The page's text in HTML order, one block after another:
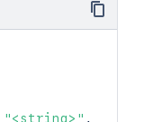
"<string>" ,